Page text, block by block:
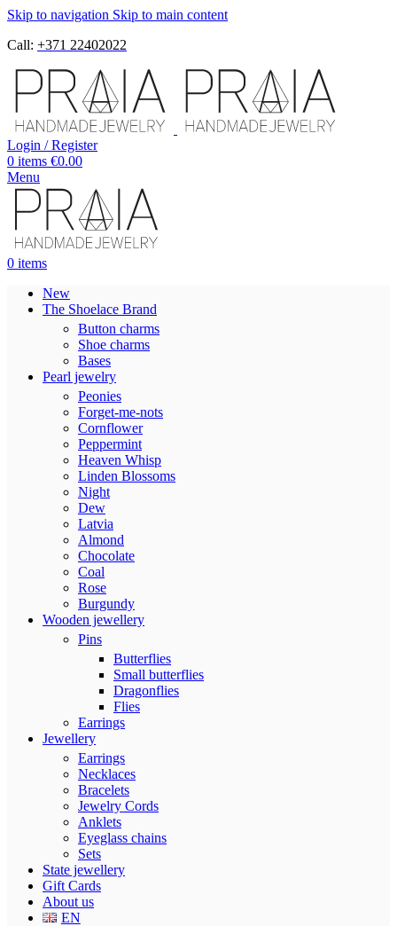
Skip to navigation Skip to main content
Call: +371 22402022
Login / Register
0 items €0.00
Menu
0 items
New
The Shoelace Brand
Button charms
Shoe charms
Bases
Pearl jewelry
Peonies
Forget-me-nots
Cornflower
Peppermint
Heaven Whisp
Linden Blossoms
Night
Dew
Latvia
Almond
Chocolate
Coal
Rose
Burgundy
Wooden jewellery
Pins
Butterflies
Small butterflies
Dragonflies
Flies
Earrings
Jewellery
Earrings
Necklaces
Bracelets
Jewelry Cords
Anklets
Eyeglass chains
Sets
State jewellery
Gift Cards
About us
EN